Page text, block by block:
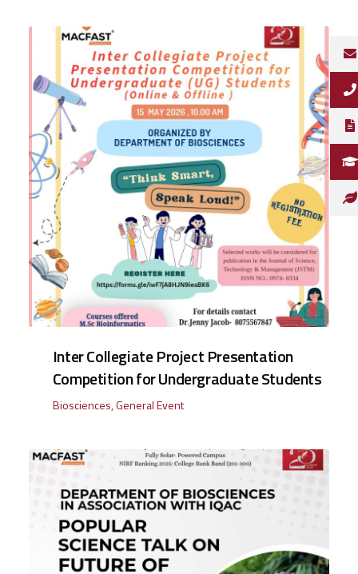
Inter Collegiate Project Presentation
Competition for Undergraduate Students
Biosciences,General Event